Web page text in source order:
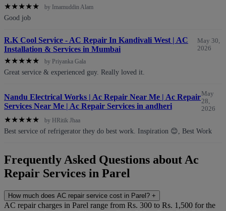
★★★★★ by Imamuddin Alam
Good job
R.K Cool Service - AC Repair In Kandivali West | AC
Installation & Services in Mumbai
May 30,
2026
★★★★★ by Priyanka Gala
Great service & experienced guy. Really loved it.
Nandu Electrical Works | Ac Repair Near Me | Ac Repair
Services Near Me | Ac Repair Services in andheri
May
28,
2026
★★★★★ by HRitik Jhaa
Best service of refrigerator they do best work. Inspiration 😊, Best Work
Frequently Asked Questions about Ac
Repair Services in Parel
How much does AC repair service cost in Parel? +
AC repair charges in Parel range from Rs. 300 to Rs. 1,500 for the